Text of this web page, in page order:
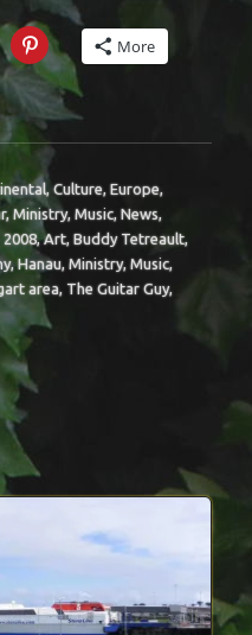
More
,Culture,Europe,
,Ministry,Music,News,
Tags
2008,Art,Buddy Tetreault,
,Hanau,Ministry,Music,
area,The Guitar Guy,